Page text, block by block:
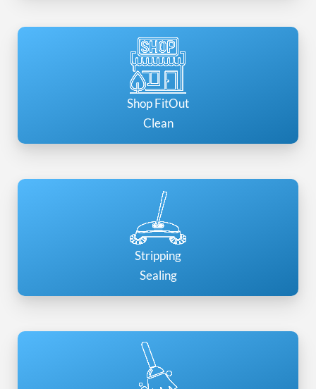
Shop FitOut
Clean
Stripping
Sealing